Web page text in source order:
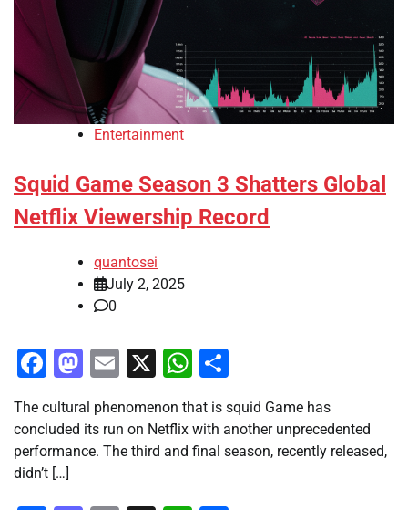
Entertainment
Squid Game Season 3 Shatters Global
Netflix Viewership Record
quantosei
July 2, 2025
0
Facebook
Mastodon
Email
X WhatsApp
The cultural phenomenon that is squid Game has
concluded its run on Netflix with another unprecedented
performance. The third and final season, recently released,
didn’t […]